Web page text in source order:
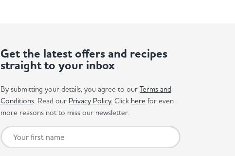
Get the latest offers and recipes
straight to your inbox
By submitting your details, you agree to our Terms and
Conditions. Read our Privacy Policy. Click here for even
more reasons not to miss our newsletter.